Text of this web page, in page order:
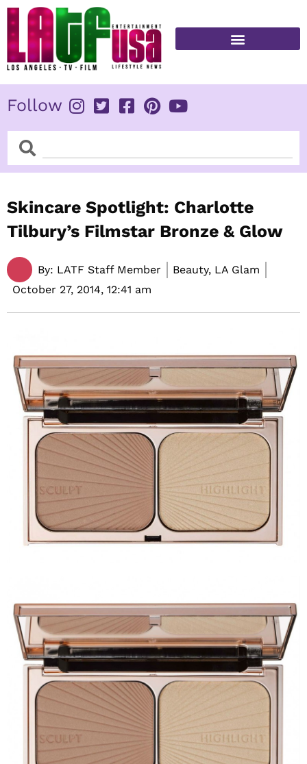
Skip
content
Follow
SearchSearch
Skincare Spotlight: Charlotte
Tilbury’s Filmstar Bronze & Glow
By: LATF Staff Member
Beauty, LA Glam
October 27, 2014, 12:41 am